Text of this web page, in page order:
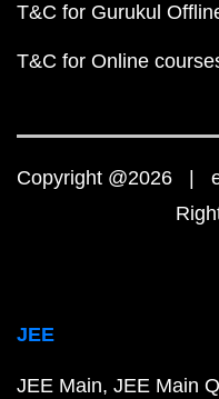
T&C for Gurukul
T&C for Online
Copyright @2026 |
JEE
JEE Main JEE Main